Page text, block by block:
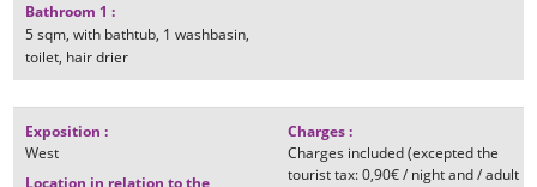
Bathroom 1:
5sqm with bathtub 1 washbasin
toilet hair drier
Exposition:
West
Location in relation to the
Charges:
Charges included (excepted the
tourist tax: 0,90€ / night and / adult